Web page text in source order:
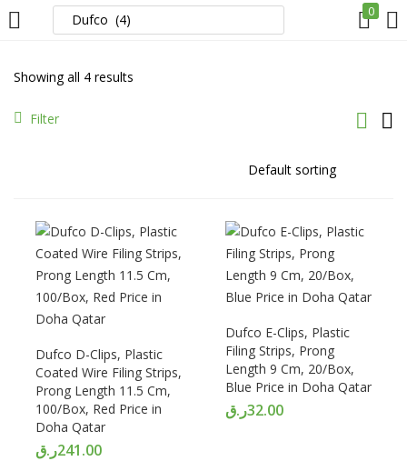
0
LOGIN
Enter your username and password to login.
Remember me
Lost password?
Showing all 4 results
Filter
Dufco D-Clips, Plastic
Coated Wire Filing Strips,
Prong Length 11.5 Cm,
100/Box, Red Price in
Doha Qatar
241.00ر.ق
Dufco E-Clips, Plastic
Filing Strips, Prong
Length 9 Cm, 20/Box,
Blue Price in Doha Qatar
32.00ر.ق